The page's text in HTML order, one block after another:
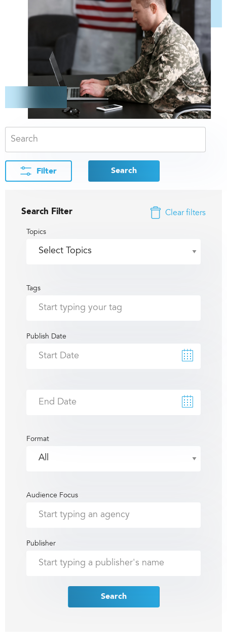
Filter Search
Search Filter Clear filters
Topics
Tags
Publish Date
Format
Audience Focus
Publisher
Search